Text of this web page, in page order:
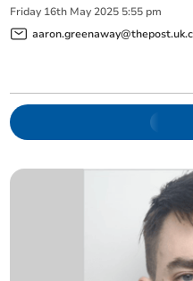
Friday 16th May 2025 5:55 pm